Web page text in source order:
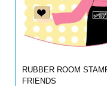
RUBBER ROOM
FRIENDS